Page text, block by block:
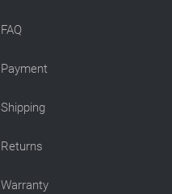
FAQ
Payment
Shipping
Returns
Warranty